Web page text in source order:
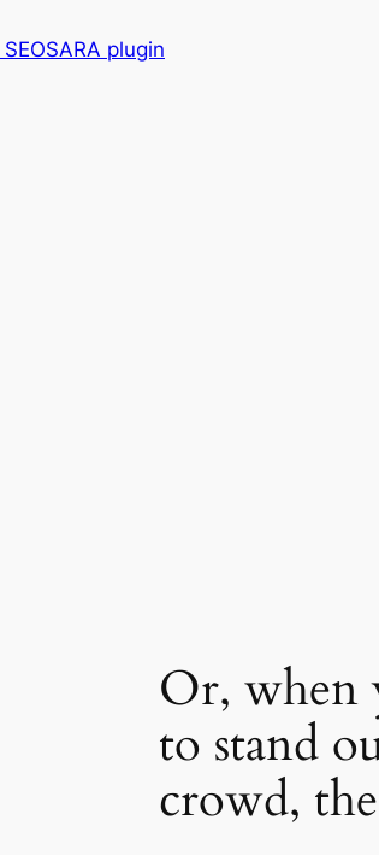
plugin
Or, when
to stand
crowd, the